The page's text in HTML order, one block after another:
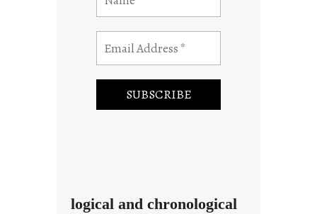
logical and chronological